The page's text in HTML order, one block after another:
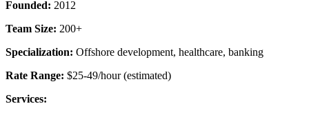
Founded: 2012
Team Size: 200+
Specialization: Offshore development, healthcare, banking
Rate Range: $25-49/hour (estimated)
Services: